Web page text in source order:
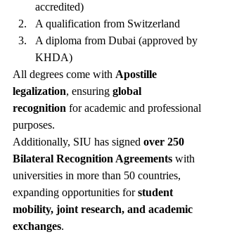
accredited)
A qualification from Switzerland
A diploma from Dubai (approved by
KHDA)
All degrees come with Apostille
legalization, ensuring global
recognition for academic and professional
purposes.
Additionally, SIU has signed over 250
Bilateral Recognition Agreements with
universities in more than 50 countries,
expanding opportunities for student
mobility, joint research, and academic
exchanges.